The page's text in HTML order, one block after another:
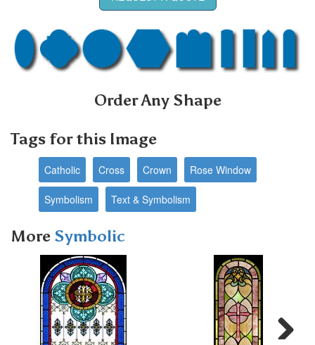
Order Any Shape
Tags for this Image
Catholic Cross Crown Rose Window
Symbolism Text & Symbolism
More Symbolic